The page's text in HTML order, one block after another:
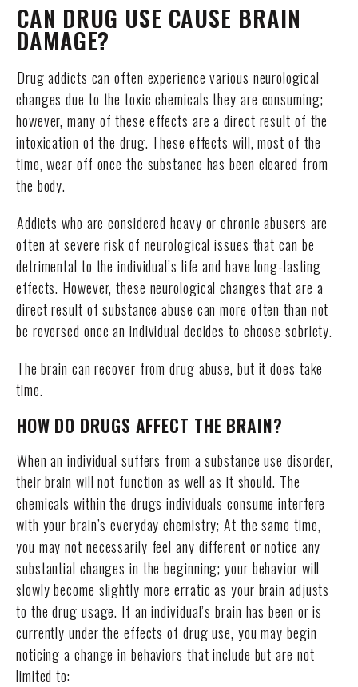
CAN DRUG USE CAUSE BRAIN
DAMAGE?
Drug addicts can often experience various neurological
changes due to the toxic chemicals they are consuming;
however, many of these effects are a direct result of the
intoxication of the drug. These effects will, most of the
time, wear off once the substance has been cleared from
the body.
Addicts who are considered heavy or chronic abusers are
often at severe risk of neurological issues that can be
detrimental to the individual’s life and have long-lasting
effects. However, these neurological changes that are a
direct result of substance abuse can more often than not
be reversed once an individual decides to choose sobriety.
The brain can recover from drug abuse, but it does take
time.
HOW DO DRUGS AFFECT THE BRAIN?
When an individual suffers from a substance use disorder,
their brain will not function as well as it should. The
chemicals within the drugs individuals consume interfere
with your brain’s everyday chemistry; At the same time,
you may not necessarily feel any different or notice any
substantial changes in the beginning; your behavior will
slowly become slightly more erratic as your brain adjusts
to the drug usage. If an individual’s brain has been or is
currently under the effects of drug use, you may begin
noticing a change in behaviors that include but are not
limited to: